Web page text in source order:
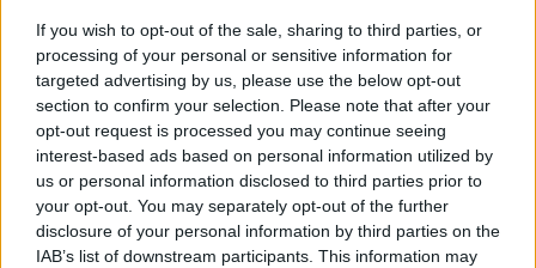
If you wish to opt-out of the sale, sharing to third parties, or
processing of your personal or sensitive information for
targeted advertising by us, please use the below opt-out
section to confirm your selection. Please note that after your
opt-out request is processed you may continue seeing
interest-based ads based on personal information utilized by
us or personal information disclosed to third parties prior to
your opt-out. You may separately opt-out of the further
disclosure of your personal information by third parties on the
IAB’s list of downstream participants. This information may
Advisories
There are no advisories this time.
ALSO READ:‘Curious snow phenomenon’ may force closure
of Eastern Cape roads [VIDEO]
Provincial weather forecast, Wednesday 6
November